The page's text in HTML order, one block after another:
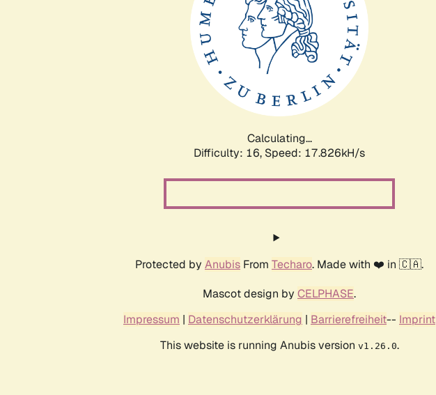
Calculating...
Difficulty: 16, Speed: 17.826kH/s
Protected by Anubis From Techaro. Made with ❤️ in 🇨🇦.
Mascot design by CELPHASE.
Impressum | Datenschutzerklärung | Barrierefreiheit-- Imprint
This website is running Anubis version v1.26.0.